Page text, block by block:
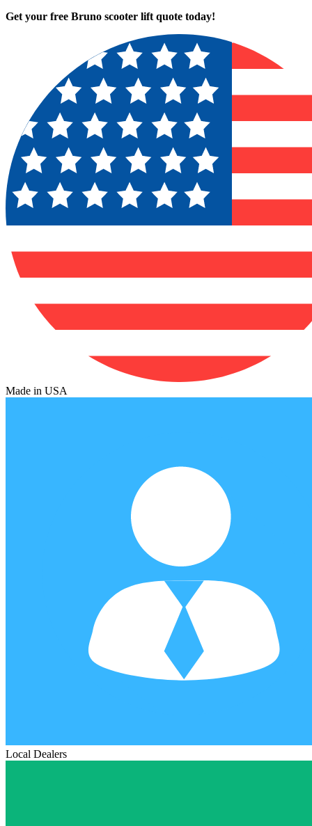
Get your free Bruno scooter lift quote today!
Made in USA
Local Dealers